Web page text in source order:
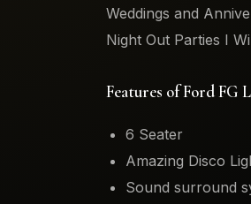
Weddings and
Night Out Parties I
Features of Ford FG
6 Seater
Amazing Disco
Sound surround